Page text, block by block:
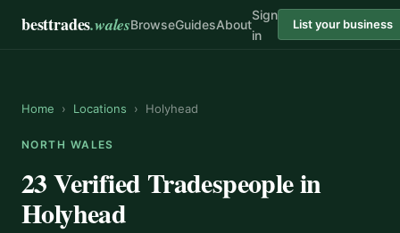
besttrades.walesBrowseGuidesAbout
Sign
in
List your business
Home › Locations › Holyhead
NORTH WALES
23 Verified Tradespeople in
Holyhead